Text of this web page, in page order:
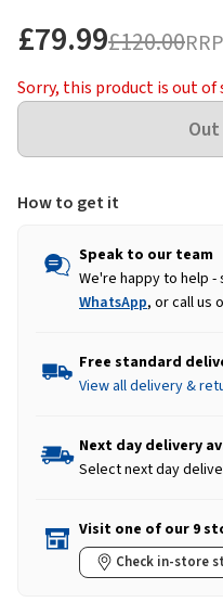
£79.99£120.00RRP
Sorry, this product is out
How to get it
Speak to our team
We're happy to help -
WhatsApp, or call us
Free standard
View all delivery &
Next day delivery
Select next day
Visit one of our 9
Check in-store